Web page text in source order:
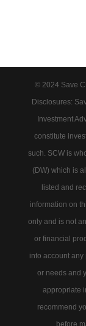
© 2024 Save
Disclosures:
Investment
constitute
such. SCW is
(DW) which is
listed and
information on
only and is not
or financial
into account
or needs and
appropriate
recommend